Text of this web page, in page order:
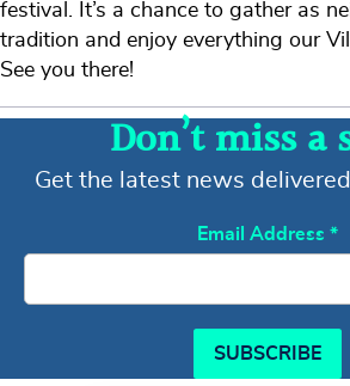
festival. It’s a chance to gather as
tradition and enjoy everything our
See you there!
Don’t miss a
Get the latest news
Email Address *
SUBSCRIBE